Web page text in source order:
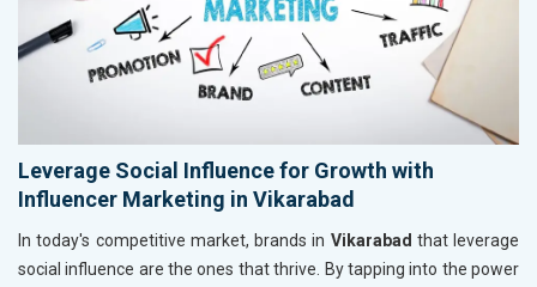
Leverage Social Influence for Growth with
Influencer Marketing in Vikarabad
In today's competitive market, brands in Vikarabad that leverage
social influence are the ones that thrive. By tapping into the power